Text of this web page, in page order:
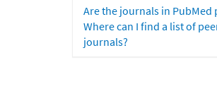
Are the journals in PubMed
Where can I find a list of
journals?